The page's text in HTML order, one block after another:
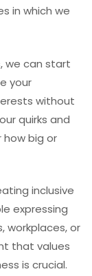
in which we
we can start
your
without
quirks and
big or
inclusive
expressing
workplaces, or
that values
is crucial.